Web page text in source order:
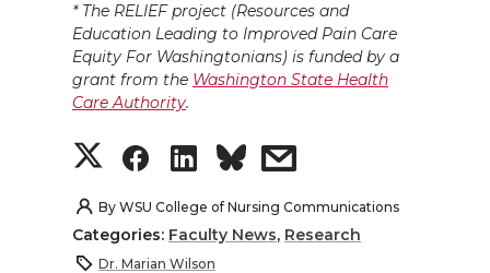
* The RELIEF project (Resources and
Education Leading to Improved Pain Care
Equity For Washingtonians) is funded by a
grant from the Washington State Health
Care Authority.
S
h
a
S
h
a
S
h
a
s
h
By WSU College of Nursing Communications
Categories: Faculty News, Research
Dr. Marian Wilson